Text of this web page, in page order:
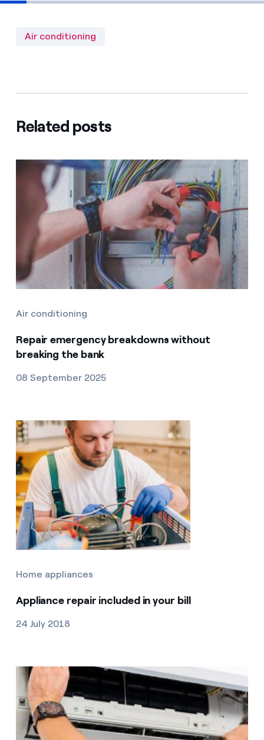
Air conditioning
Related posts
Air conditioning
Repair emergency breakdowns without
breaking the bank
08 September 2025
Home appliances
Appliance repair included in your bill
24 July 2018